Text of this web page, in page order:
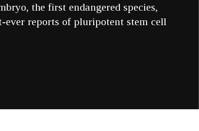
the first endangered species,
ever reports of pluripotent stem cell